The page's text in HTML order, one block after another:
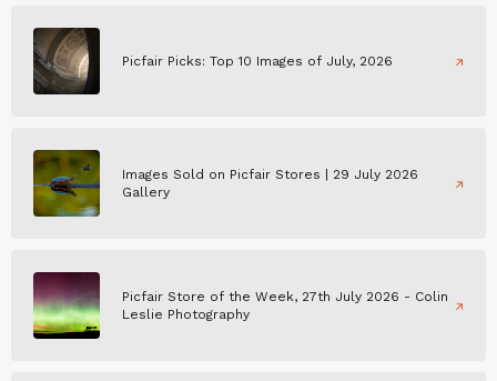
Picfair Picks: Top 10 Images of July, 2026
Images Sold on Picfair Stores | 29 July 2026
Gallery
Picfair Store of the Week, 27th July 2026 - Colin
Leslie Photography